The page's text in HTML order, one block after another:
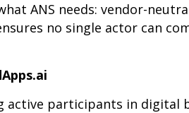
ANS needs: vendor-
no single actor can
active participants in digital